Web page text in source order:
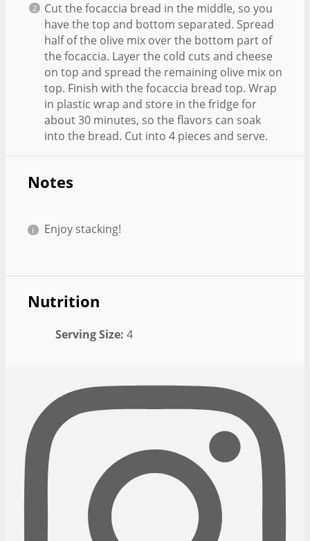
Cut the focaccia bread in the middle, so you
have the top and bottom separated. Spread
half of the olive mix over the bottom part of
the focaccia. Layer the cold cuts and cheese
on top and spread the remaining olive mix on
top. Finish with the focaccia bread top. Wrap
in plastic wrap and store in the fridge for
about 30 minutes, so the flavors can soak
into the bread. Cut into 4 pieces and serve.
Notes
Enjoy stacking!
Nutrition
Serving Size: 4